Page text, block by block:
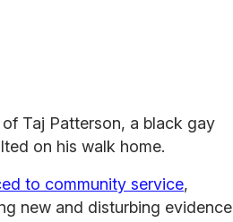
Taj Patterson, a black gay
on his walk home.
to community service,
new and disturbing evidence